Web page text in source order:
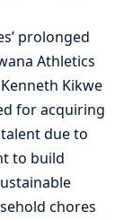
prolonged
Athletics
Kikwe
for acquiring
due to
to build
chores